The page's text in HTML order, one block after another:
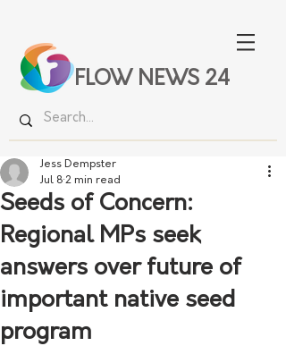
FLOW NEWS 24
Seeds of Concern:
Regional MPs seek
answers over future of
important native seed
program
Jess Dempster
Jul 8 2 min read